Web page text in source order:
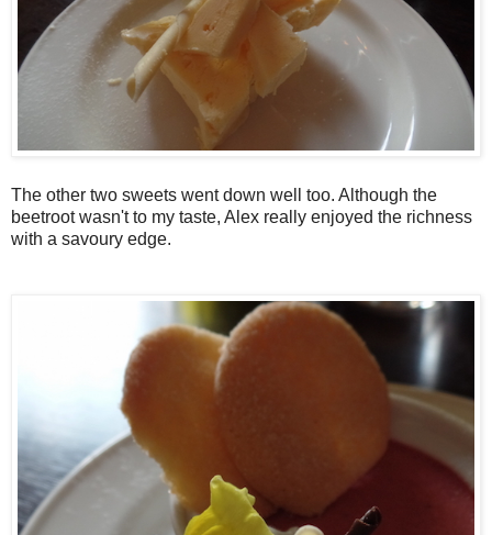
The other two sweets went down well too. Although the
beetroot wasn't to my taste, Alex really enjoyed the richness
with a savoury edge.